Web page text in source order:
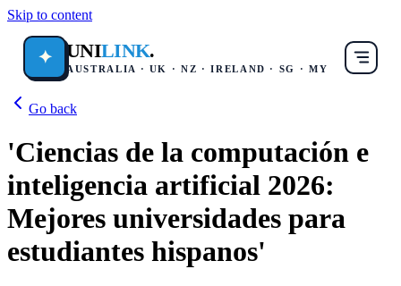
Skip to content
✦ UNILINK.
AUSTRALIA · UK · NZ · IRELAND · SG · MY
Go back
'Ciencias de la computación e
inteligencia artificial 2026:
Mejores universidades para
estudiantes hispanos'